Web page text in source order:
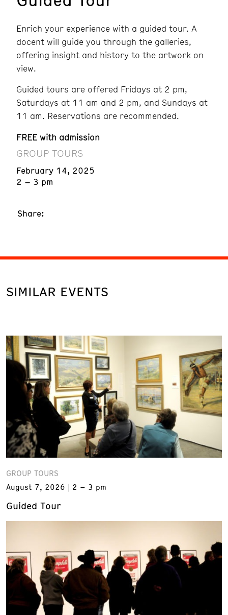
Enrich your experience with a guided tour. A
docent will guide you through the galleries,
offering insight and history to the artwork on
view.
Guided tours are offered Fridays at 2 pm,
Saturdays at 11 am and 2 pm, and Sundays at
11 am. Reservations are recommended.
FREE with admission
GROUP TOURS
February 14, 2025
2 – 3 pm
Share:
SIMILAR EVENTS
GROUP TOURS
August 7, 2026
2 – 3 pm
Guided Tour